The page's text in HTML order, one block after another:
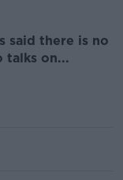
said there is no
talks on...